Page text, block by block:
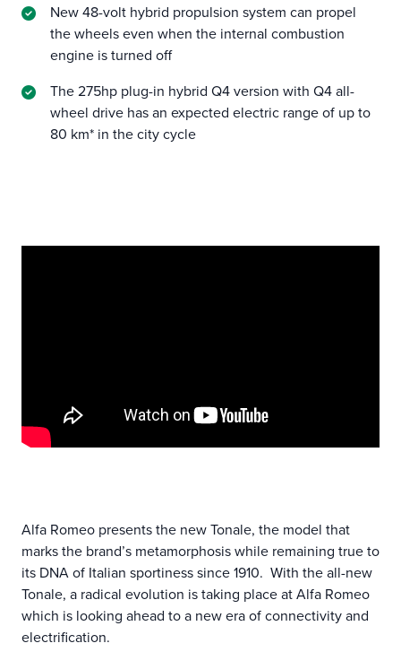
New 48-volt hybrid propulsion system can propel
the wheels even when the internal combustion
engine is turned off
The 275hp plug-in hybrid Q4 version with Q4 all-
wheel drive has an expected electric range of up to
80 km* in the city cycle
Alfa Romeo presents the new Tonale, the model that
marks the brand’s metamorphosis while remaining true to
its DNA of Italian sportiness since 1910. With the all-new
Tonale, a radical evolution is taking place at Alfa Romeo
which is looking ahead to a new era of connectivity and
electrification.